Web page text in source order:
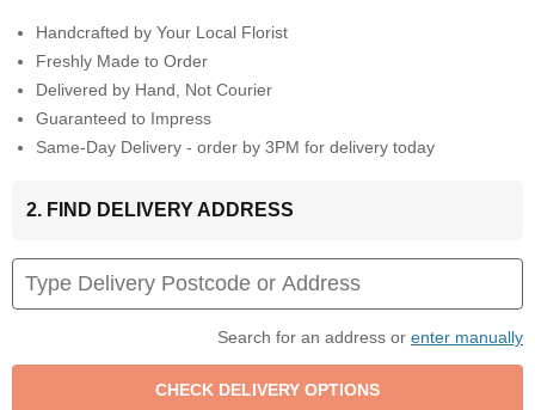
Handcrafted by Your Local Florist
Freshly Made to Order
Delivered by Hand, Not Courier
Guaranteed to Impress
Same-Day Delivery - order by 3PM for delivery today
2. FIND DELIVERY ADDRESS
Search for an address or enter manually